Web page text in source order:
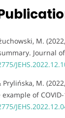
M.
Journal
Prylińska, M.
of